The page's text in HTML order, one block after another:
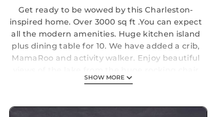
Get ready to be wowed by this Charleston-
inspired home. Over 3000 sq ft .You can expect
all the modern amenities. Huge kitchen island
plus dining table for 10. We have added a crib,
MamaRoo and activity walker. Enjoy beautiful
front porch. Lake access is just across the
blackstone griddle, electronic darts, fire pit,
SHOW MORE